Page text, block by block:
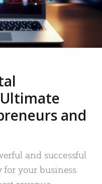
and
and successful
your business